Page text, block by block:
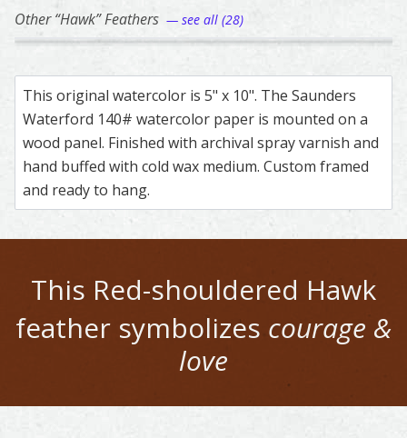
Other “Hawk” Feathers — see all (28)
360
Red Tail Hawk – watercolor feather painting by Shayna
Feather painting titled ‘Red Tail Hawk’, number 360, part
85
Cooper's Hawk – watercolor feather
Feather painting titled ‘Cooper's Hawk’,
84
Hawk – watercolor feather
Feather painting titled ‘Hawk’,
Hawk –
Feather paintingHawk
This original watercolor is 5" x 10". The Saunders
Waterford 140# watercolor paper is mounted on a
wood panel. Finished with archival spray varnish and
hand buffed with cold wax medium. Custom framed
and ready to hang.
This Red-shouldered Hawk
feather symbolizes courage &
love